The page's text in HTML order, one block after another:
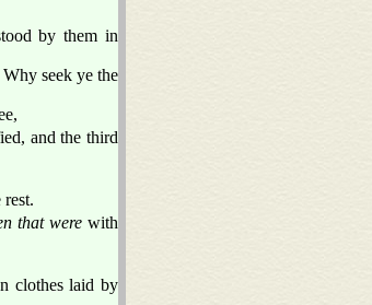
by them in
seek ye the
and the third
that were with
clothes laid by